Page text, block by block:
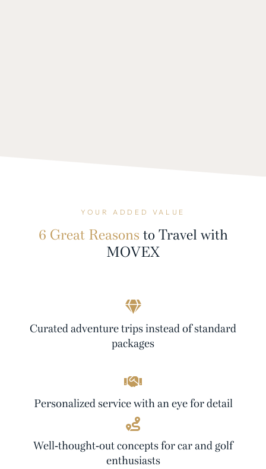
YOUR ADDED VALUE
6 Great Reasons to Travel with
MOVEX
Curated adventure trips instead of standard
packages
Personalized service with an eye for detail
Well-thought-out concepts for car and golf
enthusiasts